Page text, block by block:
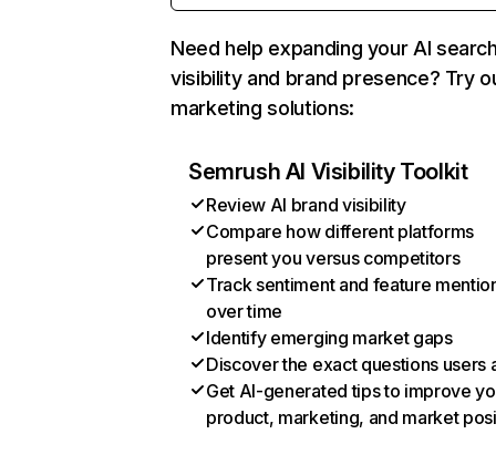
Need help expanding your AI
visibility and brand presence? Try
marketing solutions:
Semrush AI Visibility Toolkit
Review AI brand visibility
Compare how different platforms
present you versus competitors
Track sentiment and feature
over time
Identify emerging market gaps
Discover the exact questions users
Get AI-generated tips to improve
product, marketing, and market